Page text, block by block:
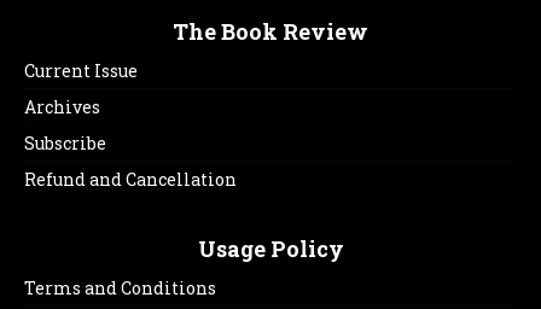
The Book Review
Current Issue
Archives
Subscribe
Refund and Cancellation
Usage Policy
Terms and Conditions